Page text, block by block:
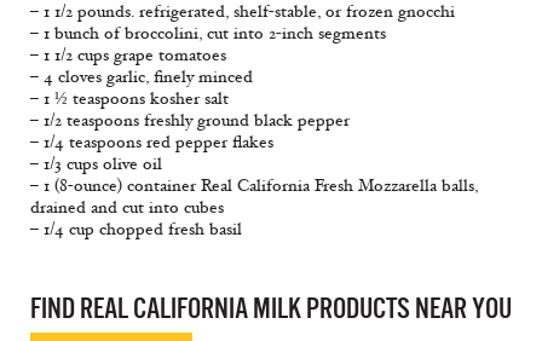
– 1 1/2 pounds. refrigerated, shelf-stable, or frozen gnocchi
– 1 bunch of broccolini, cut into 2-inch segments
– 1 1/2 cups grape tomatoes
– 4 cloves garlic, finely minced
– 1 ½ teaspoons kosher salt
– 1/2 teaspoons freshly ground black pepper
– 1/4 teaspoons red pepper flakes
– 1/3 cups olive oil
– 1 (8-ounce) container Real California Fresh Mozzarella balls,
drained and cut into cubes
– 1/4 cup chopped fresh basil
FIND REAL CALIFORNIA MILK PRODUCTS NEAR YOU